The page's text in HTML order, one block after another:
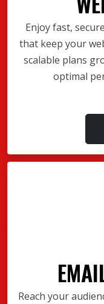
Enjoy fast,
that keep your
scalable plans
optimal
Reach your